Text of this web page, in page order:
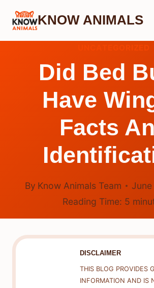
Skip
KNOW ANIMALS
Did Bed
Have
Facts
By Know Animals Team
Reading Time: 5
DISCLAIMER
THIS BLOG PROVIDES
INFORMATION AND IS